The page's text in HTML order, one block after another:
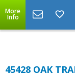
More
Info
45428 OAK